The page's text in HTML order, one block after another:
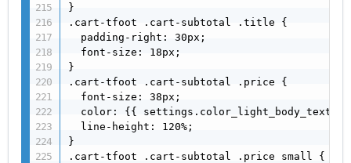
}
.cart-tfoot .cart-subtotal .title {
  padding-right: 30px;
  font-size: 18px;
}
.cart-tfoot .cart-subtotal .price {
  font-size: 38px;
color: {{ settings.color_light_body_text
  line-height: 120%;
}
.cart-tfoot .cart-subtotal .price small {